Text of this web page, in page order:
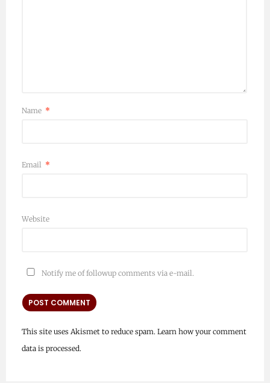
Name *
Email *
Website
Notify me of followup comments via e-mail.
This site uses Akismet to reduce spam. Learn how your comment
data is processed.